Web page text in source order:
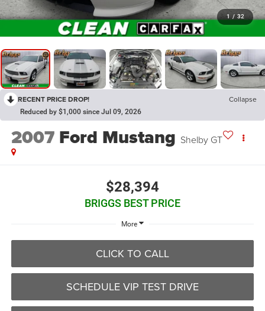
1 / 32
RECENT PRICE DROP! Collapse
Reduced by $1,000 since Jul 09, 2026
2007 Ford Mustang Shelby GT
$28,394
BRIGGS BEST PRICE
More
CLICK TO CALL
SCHEDULE VIP TEST DRIVE